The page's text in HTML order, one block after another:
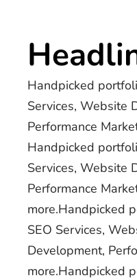
Handpicked
Services, Website
Performance
Handpicked
Services, Website
Performance
more.Handpicked
SEO Services,
Development,
more.Handpicked